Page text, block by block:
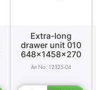
Extra-long
drawer unit 010
648x1458x270
12325-04